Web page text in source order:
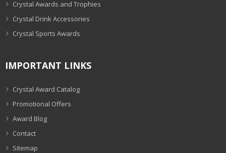
Crystal Awards and Trophies
Crystal Drink Accessories
Crystal Sports Awards
IMPORTANT LINKS
Crystal Award Catalog
Promotional Offers
Award Blog
Contact
Sitemap